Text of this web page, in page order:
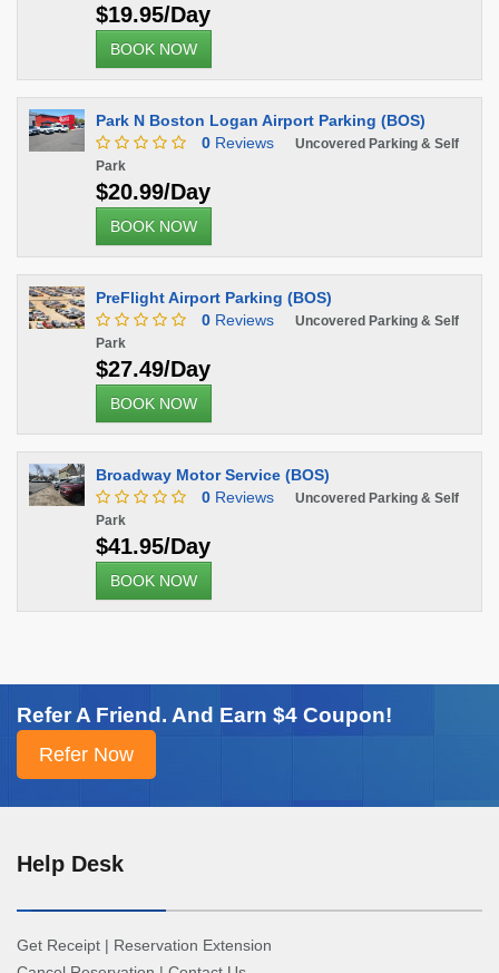
$19.95/Day
BOOK NOW
Park N Boston Logan Airport Parking (BOS)
0 Reviews
Uncovered Parking & Self
Park
$20.99/Day
BOOK NOW
PreFlight Airport Parking (BOS)
0 Reviews
Uncovered Parking & Self
Park
$27.49/Day
BOOK NOW
Broadway Motor Service (BOS)
0 Reviews
Uncovered Parking & Self
Park
$41.95/Day
BOOK NOW
Refer A Friend. And Earn $4 Coupon!
Help Desk
Get Receipt | Reservation Extension